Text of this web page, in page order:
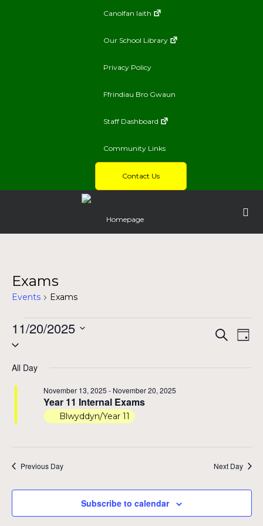
Canolfan Iaith
Our School Library
Privacy Policy
Ffrindiau Bro Gwaun
Staff Dashboard
Community Links
Contact Us
Homepage
Exams
Events Exams
Events
for
November
20,
2025
Search
Day
11/20/2025
Select
All Day
Year 11 Internal Exams
November 13, 2025 - November 20, 2025
Blwyddyn/Year 11
Previous Day Next Day
Subscribe to calendar